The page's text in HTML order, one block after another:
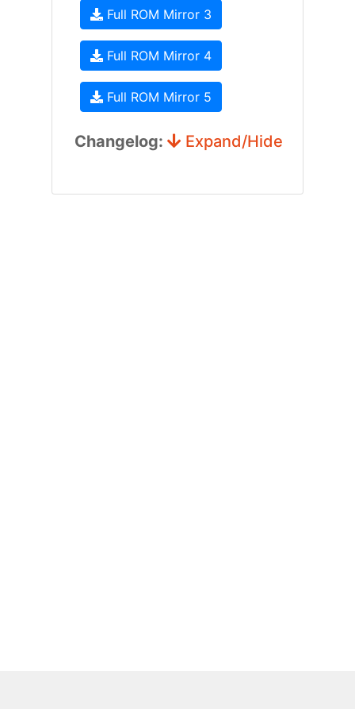
Full ROM Mirror 3
Full ROM Mirror 4
Full ROM Mirror 5
Changelog: Expand/Hide